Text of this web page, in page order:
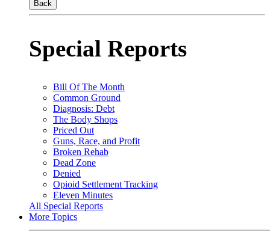
Back
Special Reports
Bill Of The Month
Common Ground
Diagnosis: Debt
The Body Shops
Priced Out
Guns, Race, and Profit
Broken Rehab
Dead Zone
Denied
Opioid Settlement Tracking
Eleven Minutes
All Special Reports
More Topics